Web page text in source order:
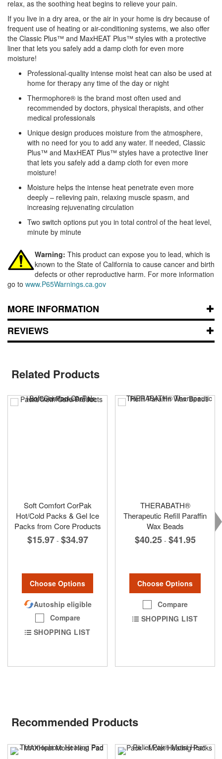
relax, as the soothing heat begins to relieve your pain.
If you live in a dry area, or the air in your home is dry because of
frequent use of heating or air-conditioning systems, we also offer
the Classic Plus™ and MaxHEAT Plus™ styles with a protective
liner that lets you safely add a damp cloth for even more
moisture!
Professional-quality intense moist heat can also be used at
home for therapy any time of the day or night
Thermophore® is the brand most often used and
recommended by doctors, physical therapists, and other
medical professionals
Unique design produces moisture from the atmosphere,
with no need for you to add any water. If needed, Classic
Plus™ and MaxHEAT Plus™ styles have a protective liner
that lets you safely add a damp cloth for even more
moisture!
Moisture helps the intense heat penetrate even more
deeply – relieving pain, relaxing muscle spasm, and
increasing rejuvenating circulation
Two switch options put you in total control of the heat level,
minute by minute
Warning: This product can expose you to lead, which is
known to the State of California to cause cancer and birth
defects or other reproductive harm. For more information
go to www.P65Warnings.ca.gov
MORE INFORMATION
REVIEWS
Related Products
Soft Comfort CorPak
Hot/Cold Packs & Gel Ice
Packs from Core Products
$15.97 - $34.97
Choose Options
Autoship eligible
Compare
SHOPPING LIST
THERABATH®
Therapeutic Refill Paraffin
Wax Beads
$40.25 - $41.95
Choose Options
Compare
SHOPPING LIST
Recommended Products